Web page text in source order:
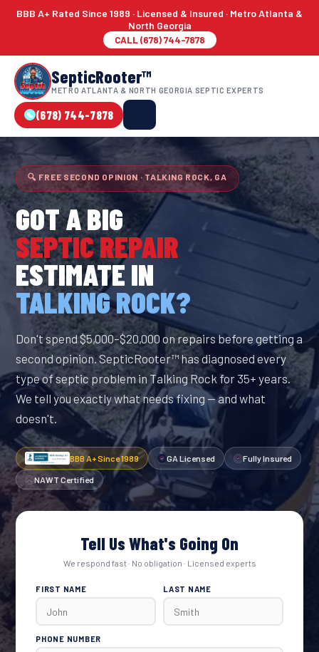
BBB A+ Rated Since 1989 · Licensed & Insured · Metro Atlanta &
North Georgia
CALL (678) 744-7878
SepticRooter™
METRO ATLANTA & NORTH GEORGIA SEPTIC EXPERTS
(678) 744-7878
🔍 FREE SECOND OPINION · TALKING ROCK, GA
GOT A BIG
SEPTIC REPAIR
ESTIMATE IN
TALKING ROCK?
Don't spend $5,000–$20,000 on repairs before getting a
second opinion. SepticRooter™ has diagnosed every
type of septic problem in Talking Rock for 35+ years.
We tell you exactly what needs fixing — and what
doesn't.
BBB A+ Since 1989 GA Licensed Fully Insured
NAWT Certified
Tell Us What's Going On
We respond fast · No obligation · Licensed experts
FIRST NAME LAST NAME
PHONE NUMBER